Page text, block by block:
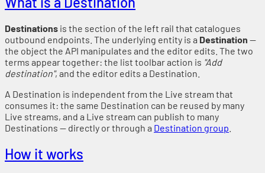
Destinations is the section of the left rail that catalogues
outbound endpoints. The underlying entity is a Destination —
the object the API manipulates and the editor edits. The two
terms appear together: the list toolbar action is "Add
destination", and the editor edits a Destination.
A Destination is independent from the Live stream that
consumes it: the same Destination can be reused by many
Live streams, and a Live stream can publish to many
Destinations — directly or through a Destination group
How it works